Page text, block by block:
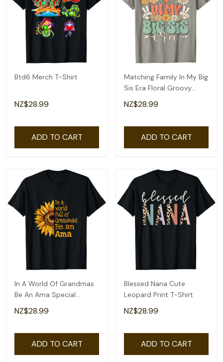
Btd6 Merch T-Shirt
NZ$28.99
ADD TO CART
Matching Family In My Big
Sis Era Floral Groovy
Retro Sister T-Shirt
NZ$28.99
ADD TO CART
In A World Of Grandmas
Be An Ama Special
Grandma T-Shirt
NZ$28.99
ADD TO CART
Blessed Nana Cute
Leopard Print T-Shirt
NZ$28.99
ADD TO CART